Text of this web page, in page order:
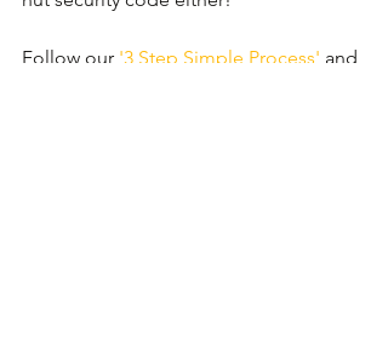
Follow our '3 Step Simple Process' and